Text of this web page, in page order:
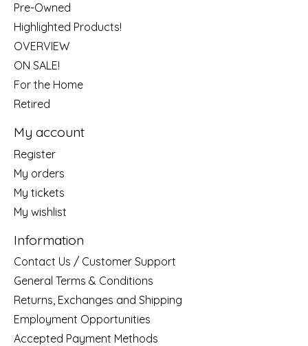
Pre-Owned
Highlighted Products!
OVERVIEW
ON SALE!
For the Home
Retired
My account
Register
My orders
My tickets
My wishlist
Information
Contact Us / Customer Support
General Terms & Conditions
Returns, Exchanges and Shipping
Employment Opportunities
Accepted Payment Methods